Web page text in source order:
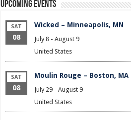
Upcoming Events
SAT
08
Wicked – Minneapolis, MN
July 8 - August 9
United States
SAT
08
Moulin Rouge – Boston, MA
July 29 - August 9
United States